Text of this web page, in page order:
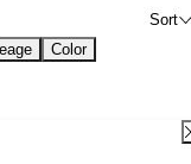
Sort
Color